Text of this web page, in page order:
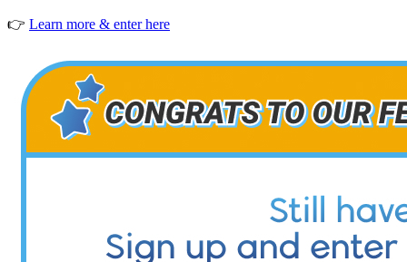
👉 Learn more & enter here